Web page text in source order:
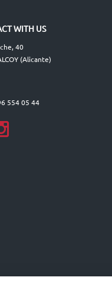
WITH US
40
(Alicante)
554 05 44